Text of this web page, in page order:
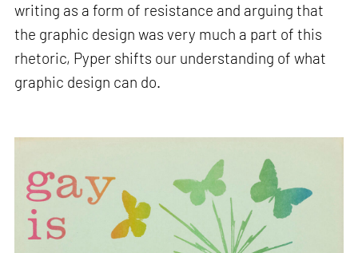
writing as a form of resistance and arguing that
the graphic design was very much a part of this
rhetoric, Pyper shifts our understanding of what
graphic design can do.